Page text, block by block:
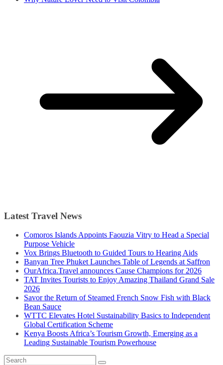
Latest Travel News
Comoros Islands Appoints Faouzia Vitry to Head a Special
Purpose Vehicle
Vox Brings Bluetooth to Guided Tours to Hearing Aids
Banyan Tree Phuket Launches Table of Legends at Saffron
OurAfrica.Travel announces Cause Champions for 2026
TAT Invites Tourists to Enjoy Amazing Thailand Grand Sale
2026
Savor the Return of Steamed French Snow Fish with Black
Bean Sauce
WTTC Elevates Hotel Sustainability Basics to Independent
Global Certification Scheme
Kenya Boosts Africa’s Tourism Growth, Emerging as a
Leading Sustainable Tourism Powerhouse